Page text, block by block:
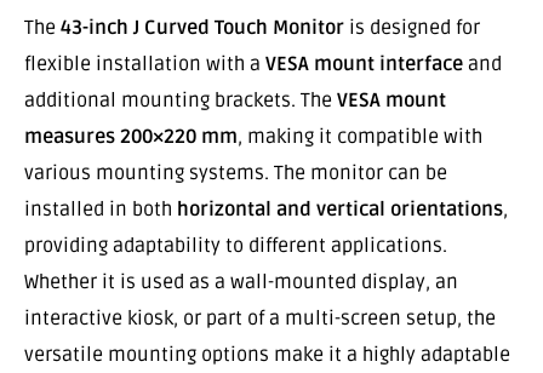
The 43-inch J Curved Touch Monitor is designed for
flexible installation with a VESA mount interface and
additional mounting brackets. The VESA mount
measures 200×220 mm, making it compatible with
various mounting systems. The monitor can be
installed in both horizontal and vertical orientations,
providing adaptability to different applications.
Whether it is used as a wall-mounted display, an
interactive kiosk, or part of a multi-screen setup, the
versatile mounting options make it a highly adaptable